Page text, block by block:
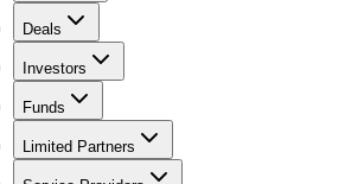
Deals
Investors
Funds
Limited Partners